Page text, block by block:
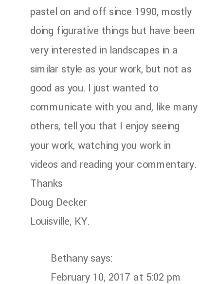
pastel on and off since 1990, mostly
doing figurative things but have been
very interested in landscapes in a
similar style as your work, but not as
good as you. I just wanted to
communicate with you and, like many
others, tell you that I enjoy seeing
your work, watching you work in
videos and reading your commentary.
Thanks
Doug Decker
Louisville, KY.
Bethany says:
February 10, 2017 at 5:02 pm